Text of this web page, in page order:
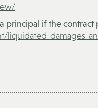
principal if the contract
liquidated-damages-